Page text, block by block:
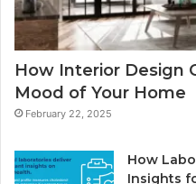
How Interior Design
Mood of Your Home
February 22, 2025
How
Insights